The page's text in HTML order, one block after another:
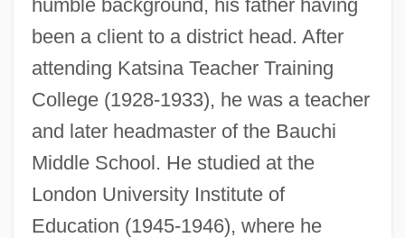
humble background, his father having
been a client to a district head. After
attending Katsina Teacher Training
College (1928-1933), he was a teacher
and later headmaster of the Bauchi
Middle School. He studied at the
London University Institute of
Education (1945-1946), where he